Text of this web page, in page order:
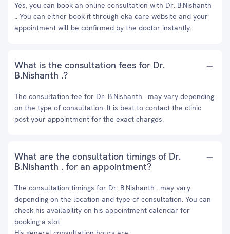
Yes, you can book an online consultation with Dr. B.Nishanth
.. You can either book it through eka care website and your
appointment will be confirmed by the doctor instantly.
What is the consultation fees for Dr.
B.Nishanth .?
The consultation fee for Dr. B.Nishanth . may vary depending
on the type of consultation. It is best to contact the clinic
post your appointment for the exact charges.
What are the consultation timings of Dr.
B.Nishanth . for an appointment?
The consultation timings for Dr. B.Nishanth . may vary
depending on the location and type of consultation. You can
check his availability on his appointment calendar for
booking a slot.